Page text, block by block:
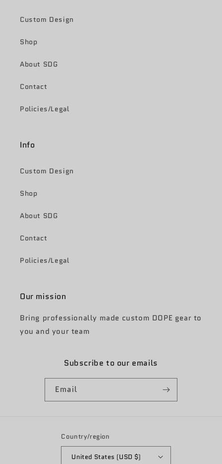
Custom Design
Shop
About SDG
Contact
Policies/Legal
Info
Custom Design
Shop
About SDG
Contact
Policies/Legal
Our mission
Bring professionally made custom DOPE gear to
you and your team
Subscribe to our emails
Email
Country/region
United States (USD $)